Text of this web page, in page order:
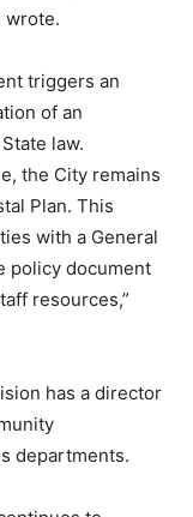
wrote.
triggers an
of an
law.
the City remains
Plan. This
with a General
policy document
resources,”
has a director
departments.